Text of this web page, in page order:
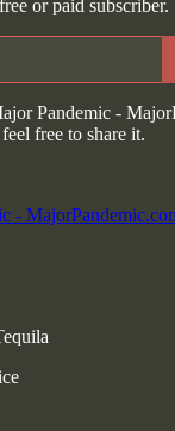
or paid subscriber.
Pandemic -
free to share it.
-